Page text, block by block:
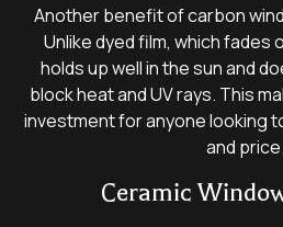
Another benefit of carbon
Unlike dyed film, which fades
holds up well in the sun and
block heat and UV rays. This
investment for anyone looking
and price.
Ceramic